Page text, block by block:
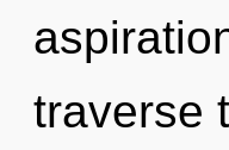
traverse